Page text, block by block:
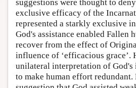
suggestions were thought to
exclusive efficacy of the
represented a starkly exclusive
God's assistance enabled Fallen
recover from the effect of
influence of ‘efficacious grace’.
unilateral interpretation of God's
to make human effort redundant.